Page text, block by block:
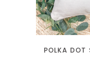
POLKA DOT